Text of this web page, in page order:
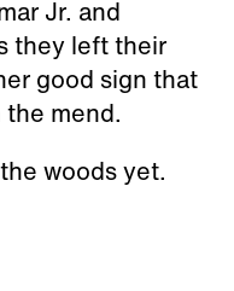
Jr. and
they left their
good sign that
mend.
woods yet.